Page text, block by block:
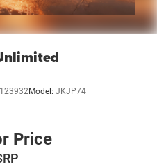
Model: JKJP74
Price